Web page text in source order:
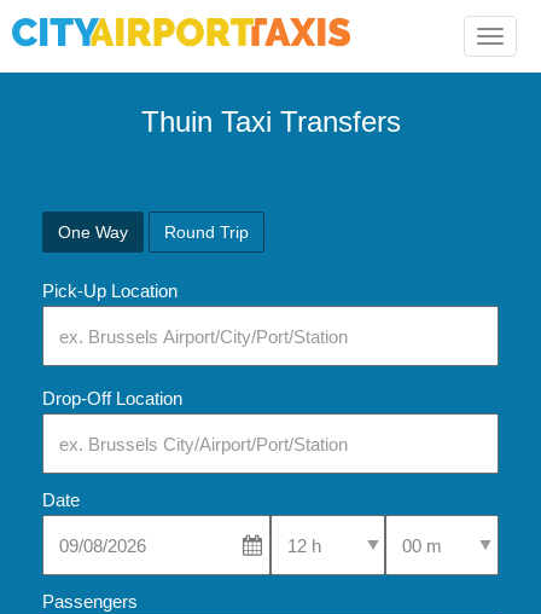
Toggle
Thuin Taxi Transfers
One Way Round Trip
Pick-Up Location
Drop-Off Location
Date
Select Pick-Up TimeSelect Pick-Up
Passengers